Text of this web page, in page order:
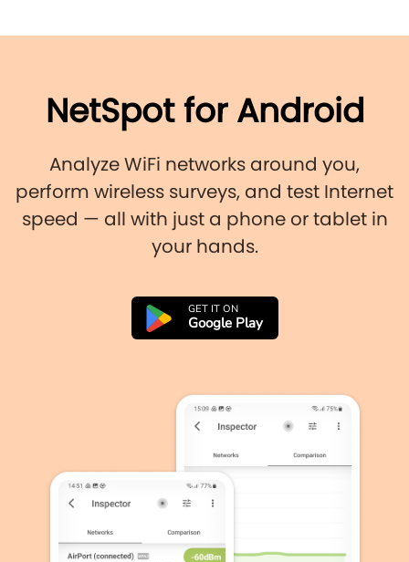
NetSpot for Android
Analyze WiFi networks around you,
perform wireless surveys, and test Internet
speed — all with just a phone or tablet in
your hands.
GET IT ON
Google Play